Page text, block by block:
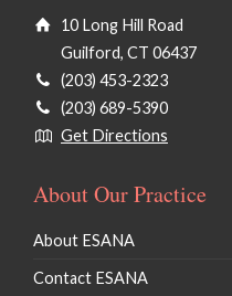
10 Long Hill Road
Guilford, CT 06437
(203) 453-2323
(203) 689-5390
Get Directions
About Our Practice
About ESANA
Contact ESANA